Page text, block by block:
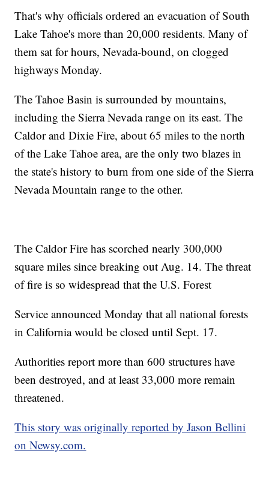
That's why officials ordered an evacuation of South
Lake Tahoe's more than 20,000 residents. Many of
them sat for hours, Nevada-bound, on clogged
highways Monday.
The Tahoe Basin is surrounded by mountains,
including the Sierra Nevada range on its east. The
Caldor and Dixie Fire, about 65 miles to the north
of the Lake Tahoe area, are the only two blazes in
the state's history to burn from one side of the Sierra
Nevada Mountain range to the other.
The Caldor Fire has scorched nearly 300,000
square miles since breaking out Aug. 14. The threat
of fire is so widespread that the U.S. Forest
Service announced Monday that all national forests
in California would be closed until Sept. 17.
Authorities report more than 600 structures have
been destroyed, and at least 33,000 more remain
threatened.
This story was originally reported by Jason Bellini
on Newsy.com.